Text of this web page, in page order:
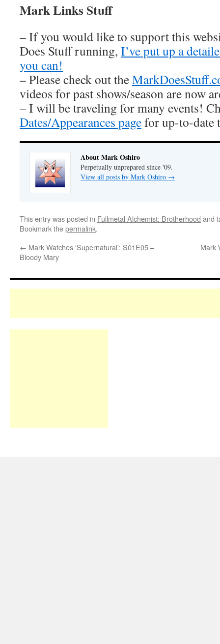
Mark Links Stuff
– If you would like to support this
Does Stuff running, I’ve put up a
you can!
– Please check out the
videos for past shows/season are now
– I will be traveling for many events!
Dates/Appearances pagefor up-to-date
About Mark Oshiro
Perpetually unprepared since '09.
View all posts by Mark Oshiro →
This entry was posted in Fullmetal Alchemist: Brotherhood and
Bookmark thepermalink.
← Mark Watches ‘Supernatural’: S01E05 –
Bloody Mary
Mark